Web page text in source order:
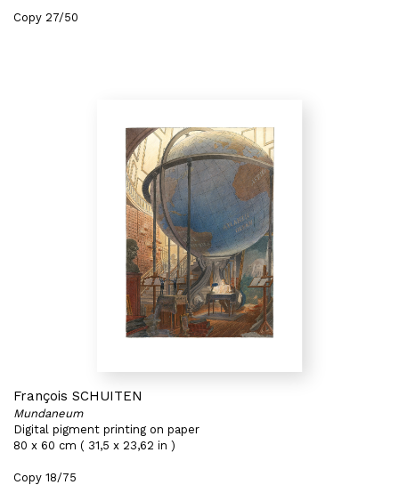
Copy 27/50
François SCHUITEN
Mundaneum
Digital pigment printing on paper
80 x 60 cm ( 31,5 x 23,62 in )
Copy 18/75